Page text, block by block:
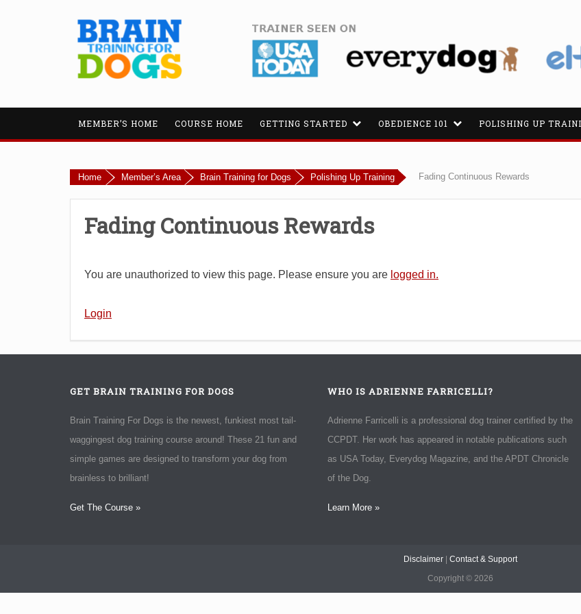
MEMBER’S HOME COURSE HOME GETTING STARTED OBEDIENCE 101 POLISHING UP
Home Member’s Area Brain Training for Dogs Polishing Up Training Fading Continuous Rewards
Fading Continuous Rewards
You are unauthorized to view this page. Please ensure you are logged in.
Login
GET BRAIN TRAINING FOR DOGS
Brain Training For Dogs is the newest, funkiest most tail-
waggingest dog training course around! These 21 fun and
simple games are designed to transform your dog from
brainless to brilliant!
Get The Course »
WHO IS ADRIENNE FARRICELLI?
Adrienne Farricelli is a professional dog trainer certified by the
CCPDT. Her work has appeared in notable publications such
as USA Today, Everydog Magazine, and the APDT Chronicle
of the Dog.
Learn More »
Disclaimer
Contact & Support
Copyright © 2026